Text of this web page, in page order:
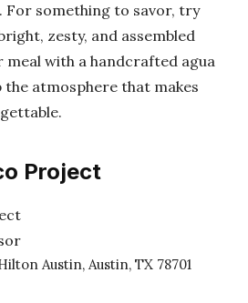
For something to savor, try
zesty, and assembled
meal with a handcrafted agua
the atmosphere that makes
Project
Austin, Austin, TX 78701